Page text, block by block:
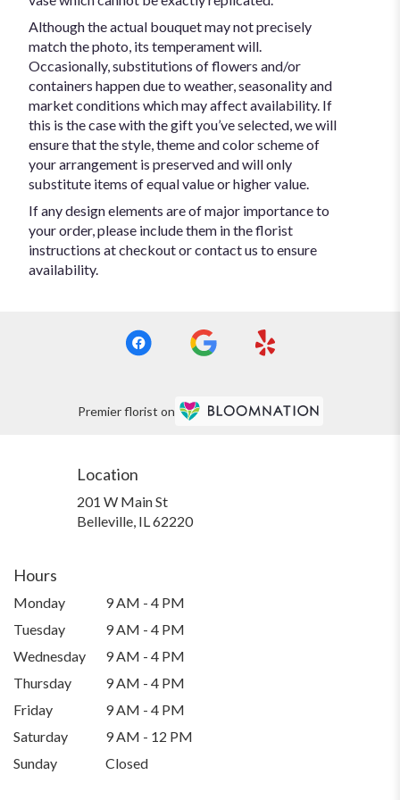
Although the actual bouquet may not precisely
match the photo, its temperament will.
Occasionally, substitutions of flowers and/or
containers happen due to weather, seasonality and
market conditions which may affect availability. If
this is the case with the gift you’ve selected, we will
ensure that the style, theme and color scheme of
your arrangement is preserved and will only
substitute items of equal value or higher value.
If any design elements are of major importance to
your order, please include them in the florist
instructions at checkout or contact us to ensure
availability.
Premier florist on
Location
201 W Main St
Belleville, IL 62220(link
Hours
Monday
9 AM - 4 PM
Tuesday
9 AM - 4 PM
Wednesday
9 AM - 4 PM
Thursday
9 AM - 4 PM
Friday
9 AM - 4 PM
Saturday
9 AM - 12 PM
Sunday
Closed